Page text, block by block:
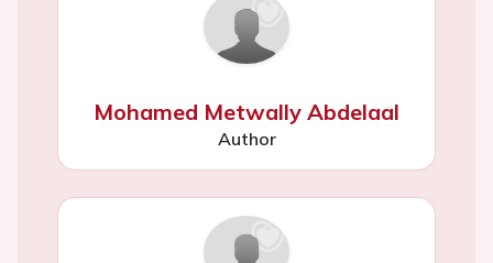
Mohamed Metwally Abdelaal
Author